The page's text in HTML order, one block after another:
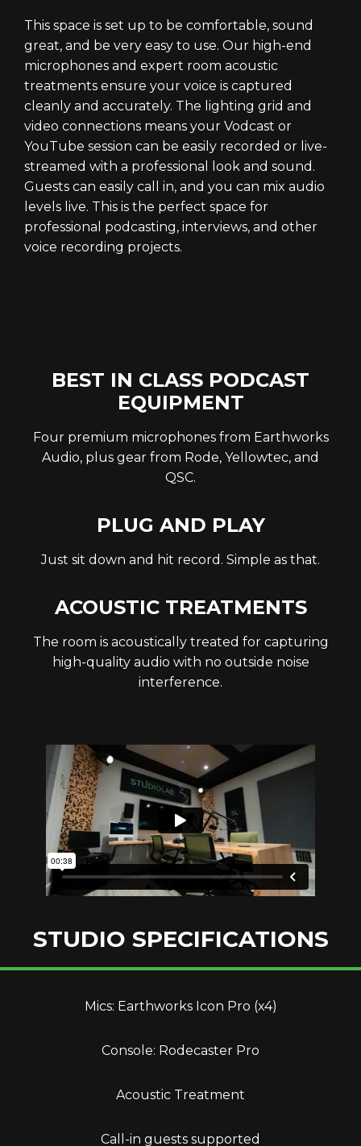
This space is set up to be comfortable, sound
great, and be very easy to use. Our high-end
microphones and expert room acoustic
treatments ensure your voice is captured
cleanly and accurately. The lighting grid and
video connections means your Vodcast or
YouTube session can be easily recorded or live-
streamed with a professional look and sound.
Guests can easily call in, and you can mix audio
levels live. This is the perfect space for
professional podcasting, interviews, and other
voice recording projects.
BEST IN CLASS PODCAST
EQUIPMENT
Four premium microphones from Earthworks
Audio, plus gear from Rode, Yellowtec, and
QSC.
PLUG AND PLAY
Just sit down and hit record. Simple as that.
ACOUSTIC TREATMENTS
The room is acoustically treated for capturing
high-quality audio with no outside noise
interference.
STUDIO SPECIFICATIONS
Mics: Earthworks Icon Pro (x4)
Console: Rodecaster Pro
Acoustic Treatment
Call-in guests supported